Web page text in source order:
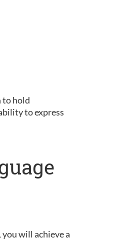
to hold
to express
will achieve a